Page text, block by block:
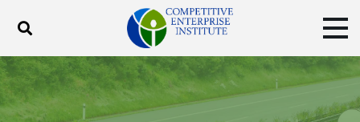
Toggle search
ABOUT POLICY
PRODUCTS
BLOG
EVENTS
SUBSCRIBE